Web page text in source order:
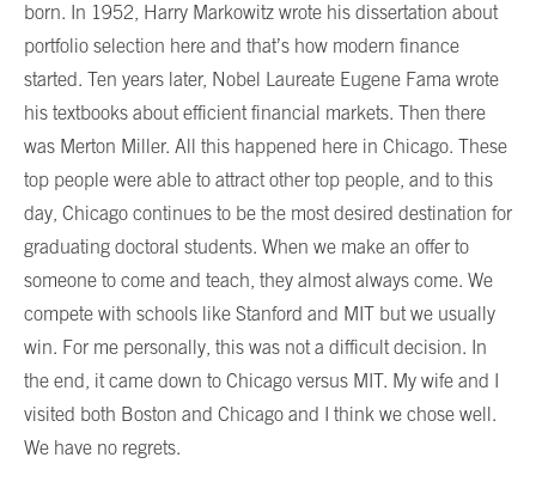
born. In 1952, Harry Markowitz wrote his dissertation about
portfolio selection here and that’s how modern finance
started. Ten years later, Nobel Laureate Eugene Fama wrote
his textbooks about efficient financial markets. Then there
was Merton Miller. All this happened here in Chicago. These
top people were able to attract other top people, and to this
day, Chicago continues to be the most desired destination for
graduating doctoral students. When we make an offer to
someone to come and teach, they almost always come. We
compete with schools like Stanford and MIT but we usually
win. For me personally, this was not a difficult decision. In
the end, it came down to Chicago versus MIT. My wife and I
visited both Boston and Chicago and I think we chose well.
We have no regrets.